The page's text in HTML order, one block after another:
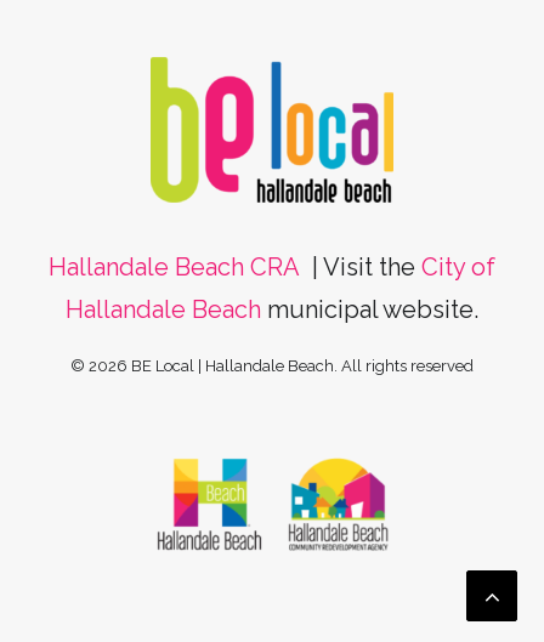
Hallandale Beach CRA | Visit the City of
Hallandale Beach municipal website.
© 2026 BE Local | Hallandale Beach. All rights reserved